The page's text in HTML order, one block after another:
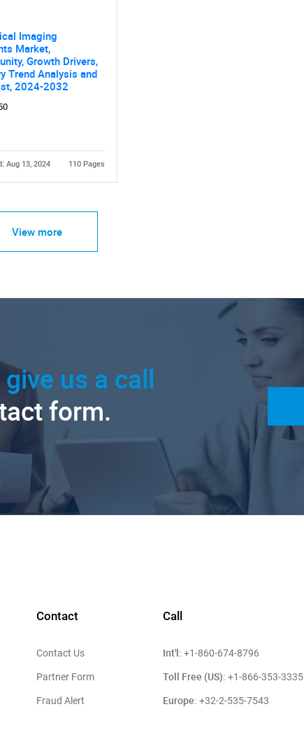
Imaging
Market,
Growth Drivers,
Trend Analysis and
2024-2032
Aug 13, 2024 110 Pages
View more
give us a call
form.
Contact
Contact Us
Partner Form
Fraud Alert
Call
Int'l: +1-860-674-8796
Toll Free (US): +1-866-353-3335
Europe: +32-2-535-7543